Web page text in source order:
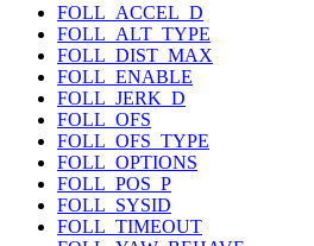
FOLL_ACCEL_D
FOLL_ALT_TYPE
FOLL_DIST_MAX
FOLL_ENABLE
FOLL_JERK_D
FOLL_OFS
FOLL_OFS_TYPE
FOLL_OPTIONS
FOLL_POS_P
FOLL_SYSID
FOLL_TIMEOUT